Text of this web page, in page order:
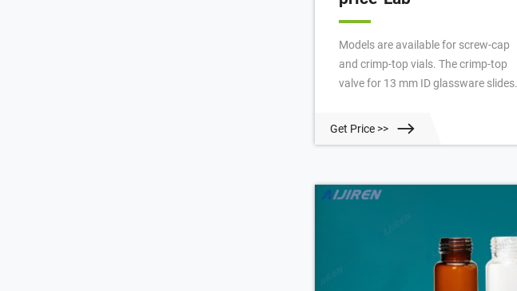
Models are available for screw-cap
and crimp-top vials. The crimp-top
valve for 13 mm ID glassware slides
threaded flange to secure a tight fit.
Get Price >>